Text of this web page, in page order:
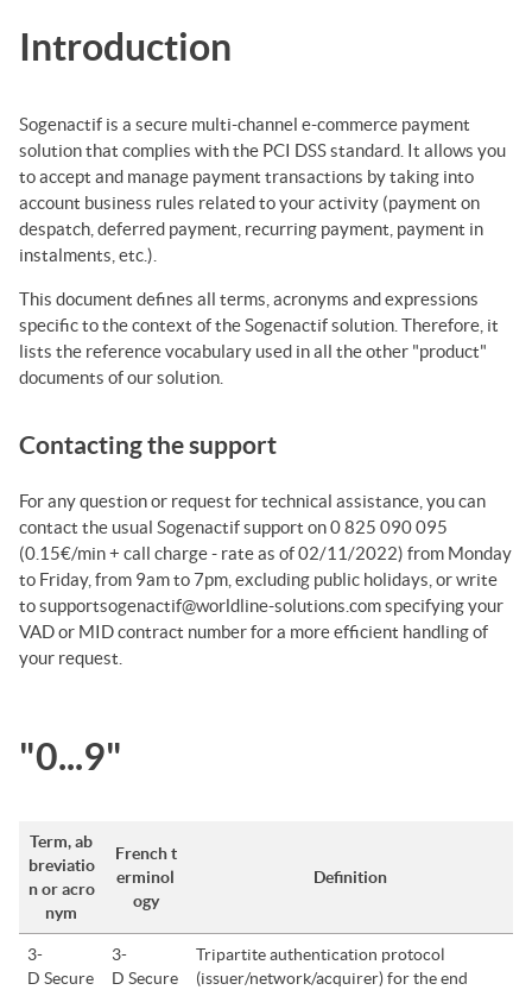
Introduction
Sogenactif is a secure multi-channel e-commerce payment
solution that complies with the PCI DSS standard. It allows you
to accept and manage payment transactions by taking into
account business rules related to your activity (payment on
despatch, deferred payment, recurring payment, payment in
instalments, etc.).
This document defines all terms, acronyms and expressions
specific to the context of theSogenactifsolution. Therefore, it
lists the reference vocabulary used in all the other "product"
documents of our solution.
Contacting the support
For any question or request for technical assistance, you can
contact the usual Sogenactif support on 0 825 090 095
(0.15€/min + call charge - rate as of 02/11/2022) from Monday
to Friday, from 9am to 7pm, excluding public holidays, or write
to supportsogenactif@worldline-solutions.com specifying your
VAD or MID contract number for a more efficient handling of
your request.
"0...9"
Term, ab
breviatio
n or acro
nym
French t
erminol
ogy
Definition
3-
D Secure
3-
D Secure
Tripartite authentication protocol
(issuer/network/acquirer) for the end